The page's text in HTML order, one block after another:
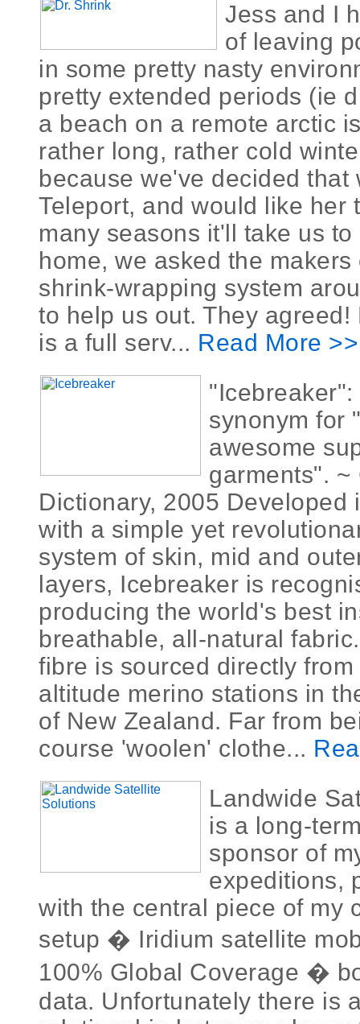
Jess and I
of leaving
in some pretty nasty
pretty extended periods (ie
a beach on a remote arctic
rather long, rather cold
because we've decided that
Teleport, and would like her
many seasons it'll take us
home, we asked the makers
shrink-wrapping system
to help us out. They agreed!
is a full serv... Read More >>
"Icebreaker":
synonym for
awesome
garments". ~
Dictionary, 2005 Developed
with a simple yet
system of skin, mid and
layers, Icebreaker is
producing the world's best
breathable, all-natural
fibre is sourced directly
altitude merino stations in
of New Zealand. Far from
course 'woolen' clothe...
Landwide
is a long-
sponsor of
expeditions,
with the central piece of my
setup � Iridium satellite
100% Global Coverage �
data. Unfortunately there is